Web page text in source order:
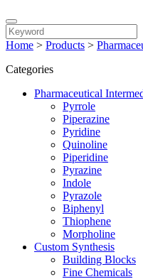
Home > Products >
Categories
Pharmaceutical
Pyrrole
Piperazine
Pyridine
Quinoline
Piperidine
Pyrazine
Indole
Pyrazole
Biphenyl
Thiophene
Morpholine
Custom Synthesis
Building Blocks
Fine Chemicals